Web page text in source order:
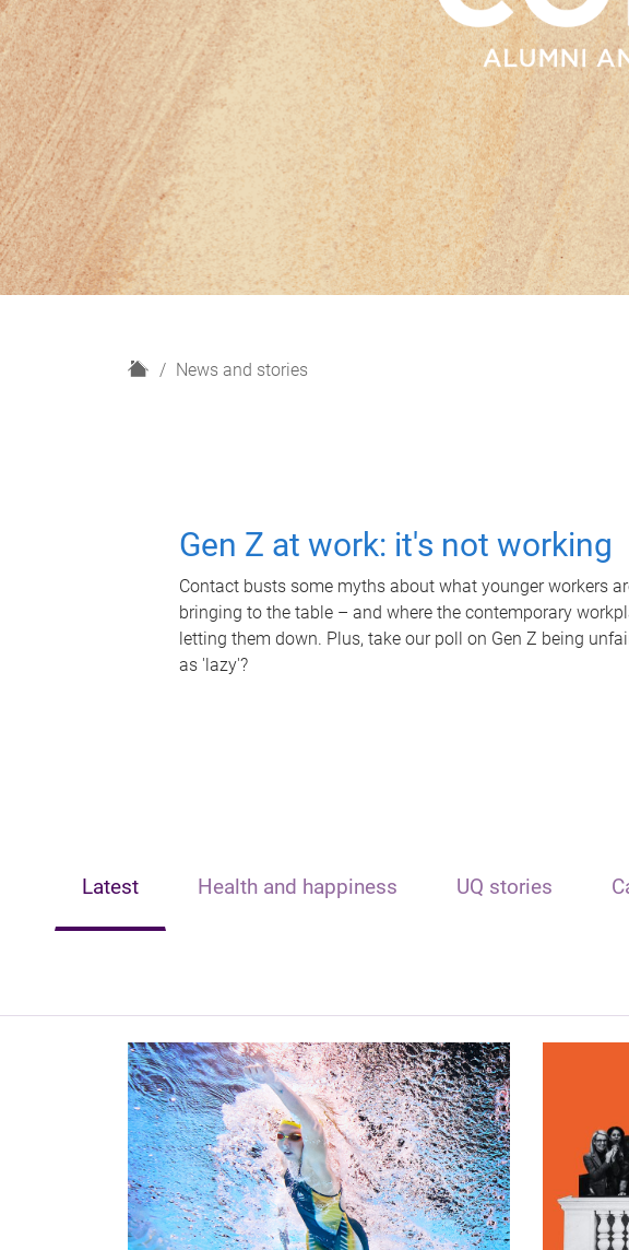
H
News and stories
Gen Z at work: it's not working
Contact busts some myths about what younger workers
bringing to the table – and where the contemporary
letting them down. Plus, take our poll on Gen Z being
as 'lazy'?
Latest Health and happiness UQ stories